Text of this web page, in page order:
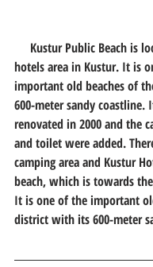
hotels area in Kustur. It is
important old beaches of
600-meter sandy coastline.
renovated in 2000 and the
and toilet were added.
camping area and Kustur
beach, which is towards
It is one of the important
district with its 600-meter